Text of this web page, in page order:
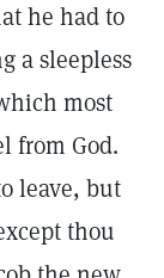
he had to
a sleepless
most
from God.
leave, but
thou